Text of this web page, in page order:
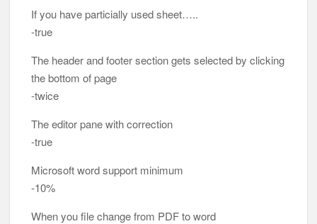
If you have particially used sheet…..
-true
The header and footer section gets selected by clicking
the bottom of page
-twice
The editor pane with correction
-true
Microsoft word support minimum
-10%
When you file change from PDF to word